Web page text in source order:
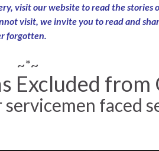
visit our website to read the
visit, we invite you to read and
forgotten.
~*~
Excluded from
faced